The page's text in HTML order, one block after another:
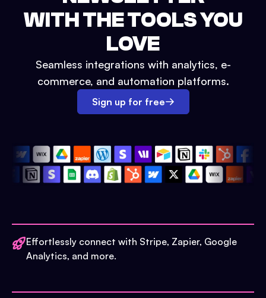
WITH THE TOOLS YOU
LOVE
Seamless integrations with analytics, e-
commerce, and automation platforms.
Sign up for free
Effortlessly connect with Stripe, Zapier, Google
Analytics, and more.